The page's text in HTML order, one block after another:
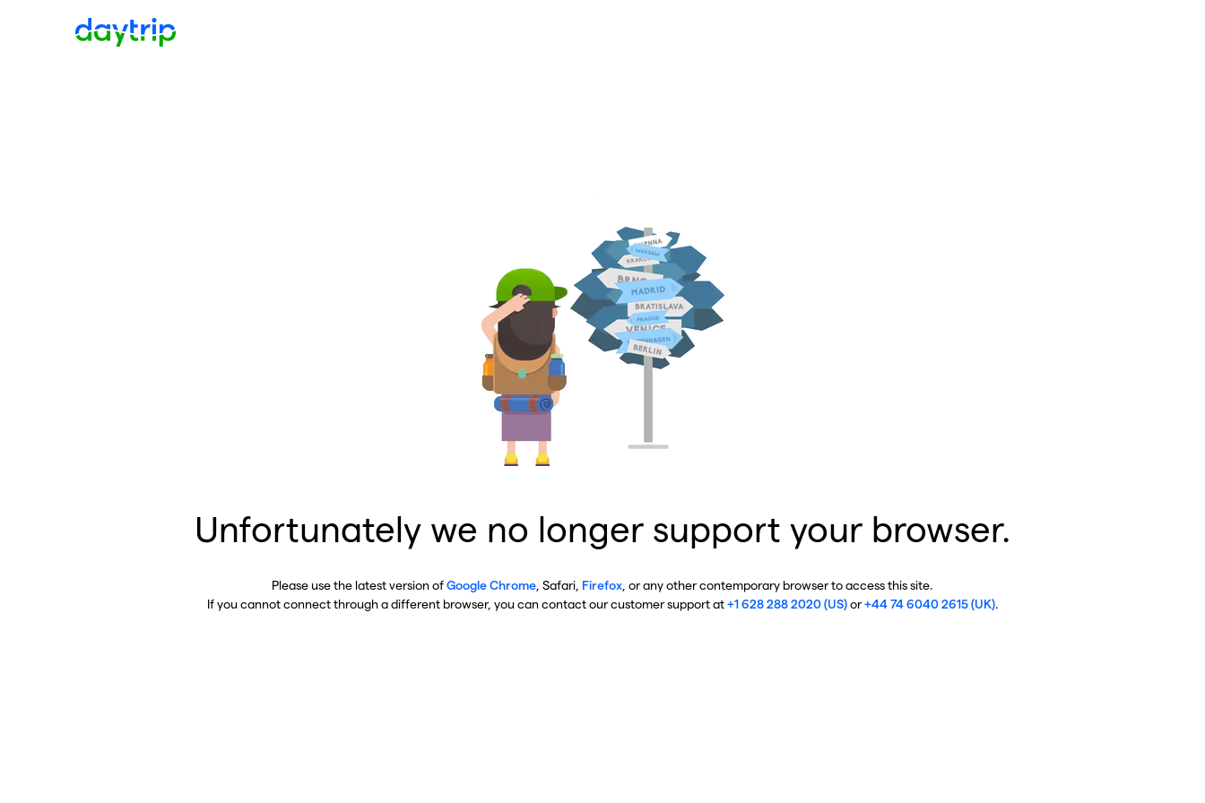
Unfortunately we no longer support your browser.
Please use the latest version ofGoogle Chrome , Safari, Firefox , or any other contemporary browser to access this site.
If you cannot connect through a different browser, you can contact our customer support at+1 628 288 2020 (US)or+44 74 6040 2615 (UK).